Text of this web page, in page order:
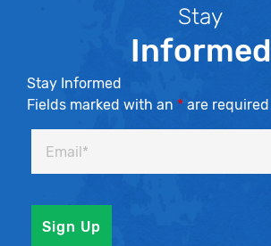
Stay
Informed
Stay Informed
Fields marked with an * are required